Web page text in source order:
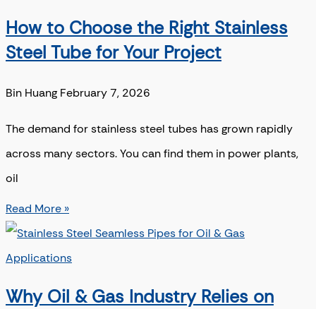
How to Choose the Right Stainless
Steel Tube for Your Project
Bin Huang February 7, 2026
The demand for stainless steel tubes has grown rapidly
across many sectors. You can find them in power plants,
oil
Read More »
Why Oil & Gas Industry Relies on